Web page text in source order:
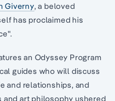
Giverny, a beloved
has proclaimed his
an Odyssey Program
guides who will discuss
and relationships, and
and art philosophy ushered